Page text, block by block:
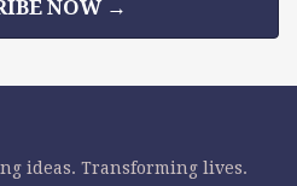
NOW →
ideas. Transforming lives.